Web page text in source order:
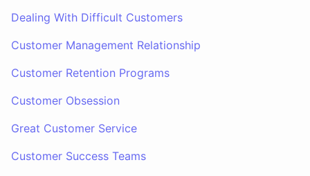
Dealing With Difficult Customers
Customer Management Relationship
Customer Retention Programs
Customer Obsession
Great Customer Service
Customer Success Teams